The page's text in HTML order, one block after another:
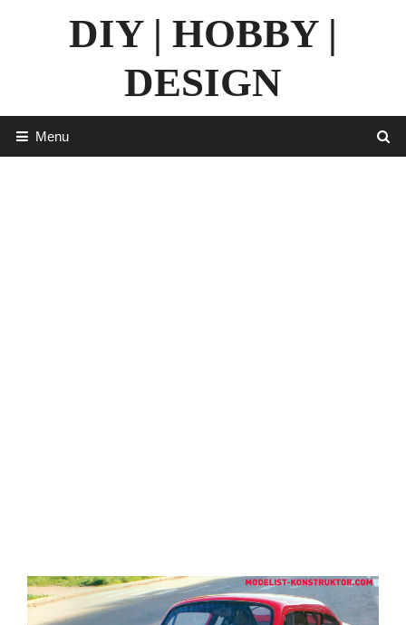
DIY | HOBBY |
DESIGN
Menu